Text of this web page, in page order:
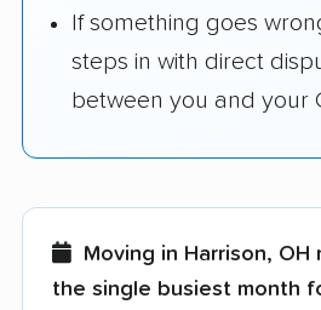
If something goes
steps in with direct
between you and your
Moving in Harrison, OH
the single busiest month